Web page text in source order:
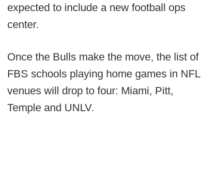
expected to include a new football ops
center.
Once the Bulls make the move, the list of
FBS schools playing home games in NFL
venues will drop to four: Miami, Pitt,
Temple and UNLV.